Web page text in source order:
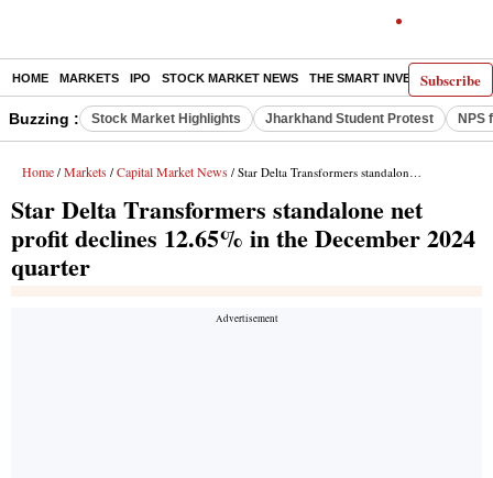
Subscribe
HOME MARKETS IPO STOCK MARKET NEWS THE SMART INVESTOR
Buzzing : Stock Market Highlights Jharkhand Student Protest NPS
Home / Markets / Capital Market News / Star Delta Transformers standalone net profit declines 12.65% in the December 2024 quarter
Star Delta Transformers standalone net
profit declines 12.65% in the December 2024
quarter